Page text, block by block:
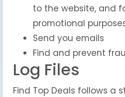
to the website, and
promotional
Send you emails
Find and prevent
Log Files
Find Top Deals follows a